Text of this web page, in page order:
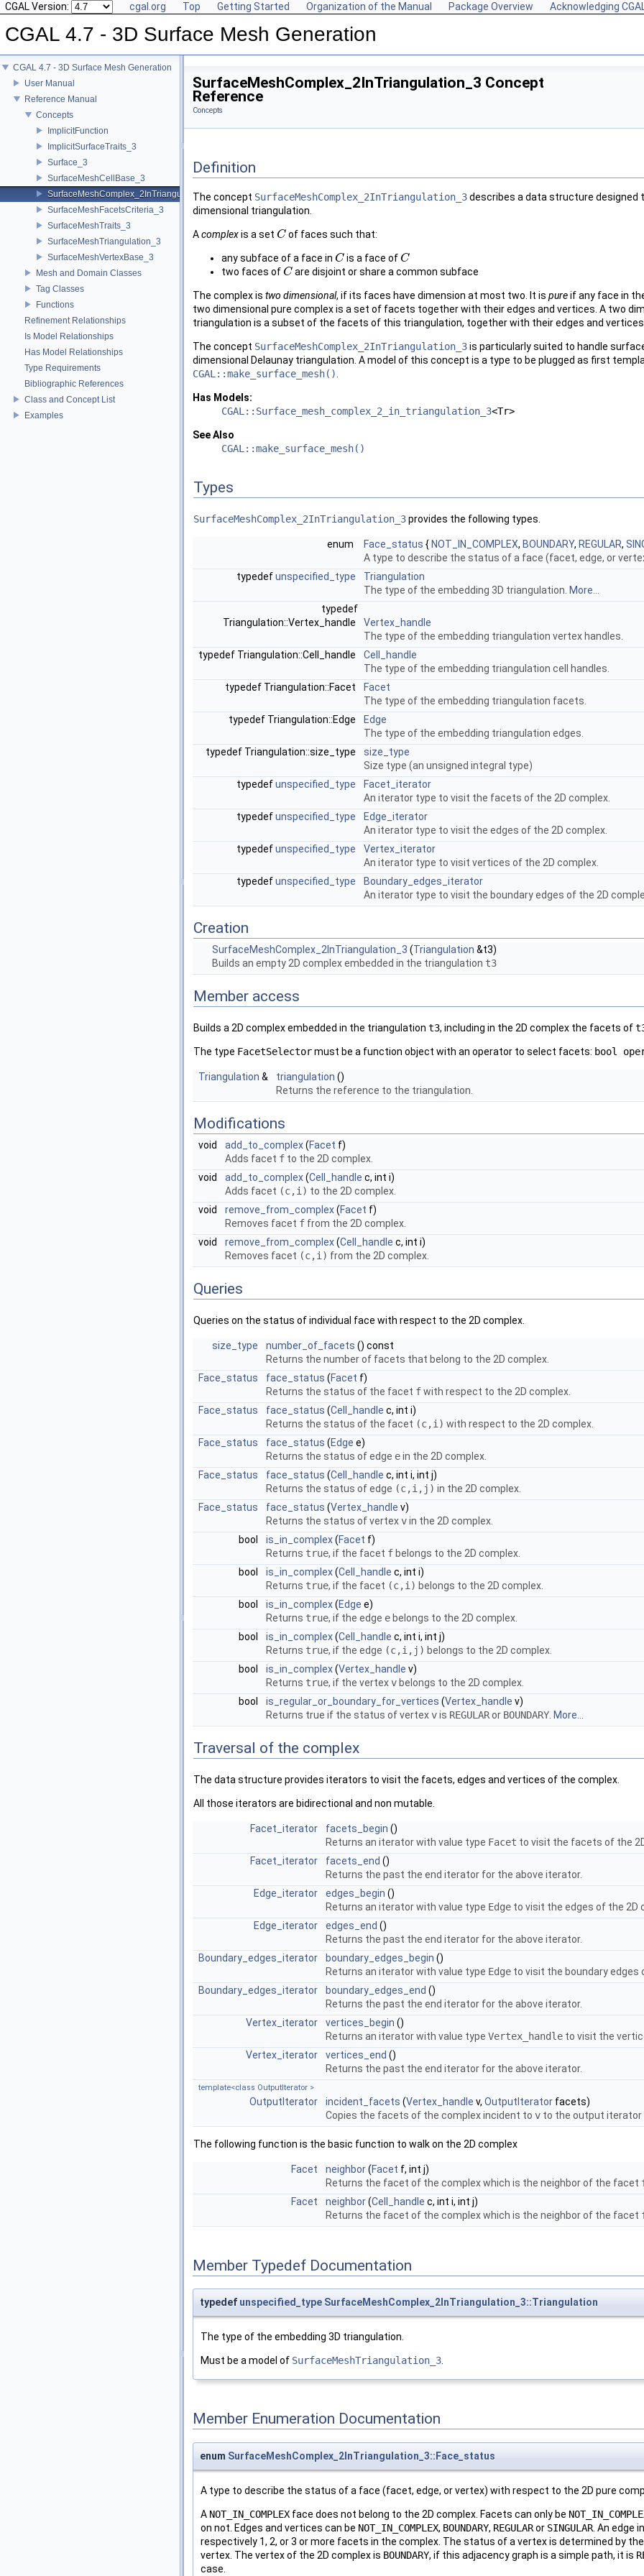
CGAL Version: cgal.org Top Getting Started Organization of the Manual Package Overview Acknowledging
CGAL 4.7 - 3D Surface Mesh Generation
CGAL 4.7 - 3D Surface Mesh Generation
User Manual
Reference Manual
Concepts
ImplicitFunction
ImplicitSurfaceTraits_3
Surface_3
SurfaceMeshCellBase_3
SurfaceMeshComplex_2InTriangulation_3
SurfaceMeshFacetsCriteria_3
SurfaceMeshTraits_3
SurfaceMeshTriangulation_3
SurfaceMeshVertexBase_3
Mesh and Domain Classes
Tag Classes
Functions
Refinement Relationships
Is Model Relationships
Has Model Relationships
Type Requirements
Bibliographic References
Class and Concept List
Examples
SurfaceMeshComplex_2InTriangulation_3 Concept
Reference
Concepts
Definition
The concept SurfaceMeshComplex_2InTriangulation_3describes a data structure designed
dimensional triangulation.
Acomplexis a set C
C of faces such that:
any subface of a face in C
C is a face ofC
C
two faces ofC
C are disjoint or share a common subface
The complex is two dimensional, if its faces have dimension at most two. It is pureif any face in
two dimensional pure complex is a set of facets together with their edges and vertices. A two
triangulation is a subset of the facets of this triangulation, together with their edges and
The concept SurfaceMeshComplex_2InTriangulation_3is particularly suited to handle
dimensional Delaunay triangulation. A model of this concept is a type to be plugged as first
CGAL::make_surface_mesh()
Has Models:
CGAL::Surface_mesh_complex_2_in_triangulation_3<Tr>
See Also
CGAL::make_surface_mesh()
Types
SurfaceMeshComplex_2InTriangulation_3provides the following types.
enum Face_status { NOT_IN_COMPLEX, BOUNDARY, REGULAR,
A type to describe the status of a face (facet, edge, or
typedefunspecified_type
Triangulation
The type of the embedding 3D triangulation. More...
typedef
Triangulation::Vertex_handle
Vertex_handle
The type of the embedding triangulation vertex handles.
typedef Triangulation::Cell_handle
Cell_handle
The type of the embedding triangulation cell handles.
typedef Triangulation::Facet
Facet
The type of the embedding triangulation facets.
typedef Triangulation::Edge
Edge
The type of the embedding triangulation edges.
typedef Triangulation::size_type
size_type
Size type (an unsigned integral type)
typedefunspecified_type
Facet_iterator
An iterator type to visit the facets of the 2D complex.
typedefunspecified_type
Edge_iterator
An iterator type to visit the edges of the 2D complex.
typedefunspecified_type
Vertex_iterator
An iterator type to visit vertices of the 2D complex.
typedefunspecified_type
Boundary_edges_iterator
An iterator type to visit the boundary edges of the 2D
Creation
SurfaceMeshComplex_2InTriangulation_3 (Triangulation &t3)
Builds an empty 2D complex embedded in the triangulation t3
Member access
Builds a 2D complex embedded in the triangulation t3, including in the 2D complex the facets of
The type FacetSelectormust be a function object with an operator to select facets: bool
Triangulation & triangulation ()
Returns the reference to the triangulation.
Modifications
void add_to_complex(Facet f)
Adds facet f to the 2D complex.
void
add_to_complex(Cell_handle c, int i)
Adds facet (c,i) to the 2D complex.
void
remove_from_complex(Facet f)
Removes facet f from the 2D complex.
void
remove_from_complex(Cell_handle c, int i)
Removes facet (c,i) from the 2D complex.
Queries
Queries on the status of individual face with respect to the 2D complex.
size_type number_of_facets () const
Returns the number of facets that belong to the 2D complex.
Face_status
face_status (Facet f)
Returns the status of the facet fwith respect to the 2D complex.
Face_status
face_status (Cell_handle c, int i)
Returns the status of the facet (c,i) with respect to the 2D complex.
Face_status
face_status (Edge e)
Returns the status of edge ein the 2D complex.
Face_status
face_status (Cell_handle c, int i, int j)
Returns the status of edge (c,i,j) in the 2D complex.
Face_status
face_status (Vertex_handle v)
Returns the status of vertexvin the 2D complex.
bool
is_in_complex(Facet f)
Returns true, if the facet f belongs to the 2D complex.
bool
is_in_complex(Cell_handle c, int i)
Returns true, if the facet (c,i) belongs to the 2D complex.
bool
is_in_complex(Edge e)
Returns true, if the edge e belongs to the 2D complex.
bool
is_in_complex(Cell_handle c, int i, int j)
Returns true, if the edge (c,i,j) belongs to the 2D complex.
bool
is_in_complex(Vertex_handle v)
Returns true, if the vertexv belongs to the 2D complex.
bool
is_regular_or_boundary_for_vertices (Vertex_handle v)
Returns true if the status of vertexvis REGULARor BOUNDARY More...
Traversal of the complex
The data structure provides iterators to visit the facets, edges and vertices of the complex.
All those iterators are bidirectional and non mutable.
Facet_iterator facets_begin ()
Returns an iterator with value type Facet to visit the facets of the
Facet_iterator
facets_end ()
Returns the past the end iterator for the above iterator.
Edge_iterator
edges_begin ()
Returns an iterator with value type Edge to visit the edges of the 2D
Edge_iterator
edges_end ()
Returns the past the end iterator for the above iterator.
Boundary_edges_iterator
boundary_edges_begin ()
Returns an iterator with value type Edge to visit the boundary edges
Boundary_edges_iterator
boundary_edges_end ()
Returns the past the end iterator for the above iterator.
Vertex_iterator
vertices_begin ()
Returns an iterator with value type Vertex_handle to visit the
Vertex_iterator
vertices_end ()
Returns the past the end iterator for the above iterator.
template<class OutputIterator >
OutputIterator incident_facets (Vertex_handle v, OutputIterator facets)
Copies the facets of the complex incident to v to the output iterator
The following function is the basic function to walk on the 2D complex
Facet neighbor(Facet f, int j)
Returns the facet of the complex which is the neighbor of the facet
Facet
neighbor(Cell_handle c, int i, int j)
Returns the facet of the complex which is the neighbor of the facet
Member Typedef Documentation
typedef unspecified_type SurfaceMeshComplex_2InTriangulation_3::Triangulation
The type of the embedding 3D triangulation.
Must be a model of SurfaceMeshTriangulation_3.
Member Enumeration Documentation
enum SurfaceMeshComplex_2InTriangulation_3::Face_status
A type to describe the status of a face (facet, edge, or vertex) with respect to the 2D pure
A NOT_IN_COMPLEX face does not belong to the 2D complex. Facets can only be
on not. Edges and vertices can be NOT_IN_COMPLEX, BOUNDARY, REGULARor SINGULAR . An edge
respectively 1, 2, or 3 or more facets in the complex. The status of a vertex is determined by
vertex. The vertex of the 2D complex is BOUNDARY, if this adjacency graph is a simple path, it is
case.